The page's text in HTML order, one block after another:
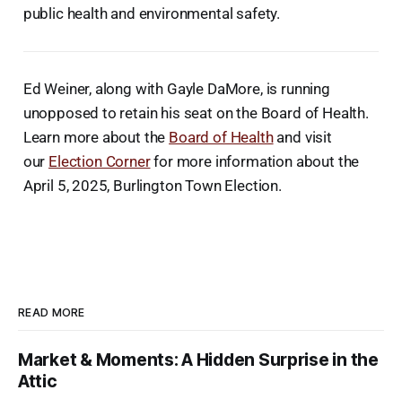
public health and environmental safety.
Ed Weiner, along with Gayle DaMore, is running
unopposed to retain his seat on the Board of Health.
Learn more about the Board of Healthand visit
our Election Cornerfor more information about the
April 5, 2025, Burlington Town Election.
READ MORE
Market & Moments: A Hidden Surprise in the
Attic